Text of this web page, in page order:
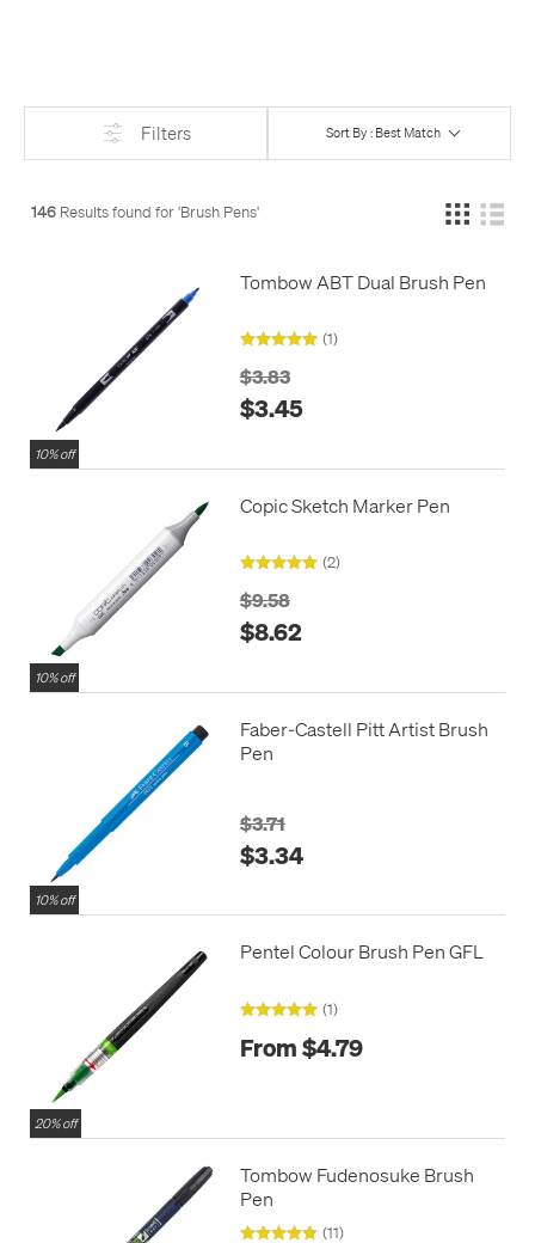
Filters Sort By : Best Match
146 Results found for 'Brush Pens'
10% off
Tombow ABT Dual Brush Pen
(1)
$3.83
$3.45
10% off
Copic Sketch Marker Pen
(2)
$9.58
$8.62
10% off
Faber-Castell Pitt Artist Brush
Pen
$3.71
$3.34
20% off
Pentel Colour Brush Pen GFL
(1)
From $4.79
Tombow Fudenosuke Brush
Pen
(11)